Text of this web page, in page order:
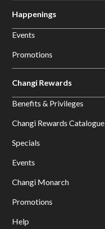
Happenings
Events
Promotions
Changi Rewards
Benefits & Privileges
Changi Rewards Catalogue
Specials
Events
Changi Monarch
Promotions
Help